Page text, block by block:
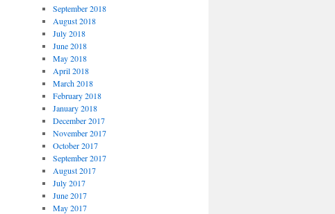
September 2018
August 2018
July 2018
June 2018
May 2018
April 2018
March 2018
February 2018
January 2018
December 2017
November 2017
October 2017
September 2017
August 2017
July 2017
June 2017
May 2017